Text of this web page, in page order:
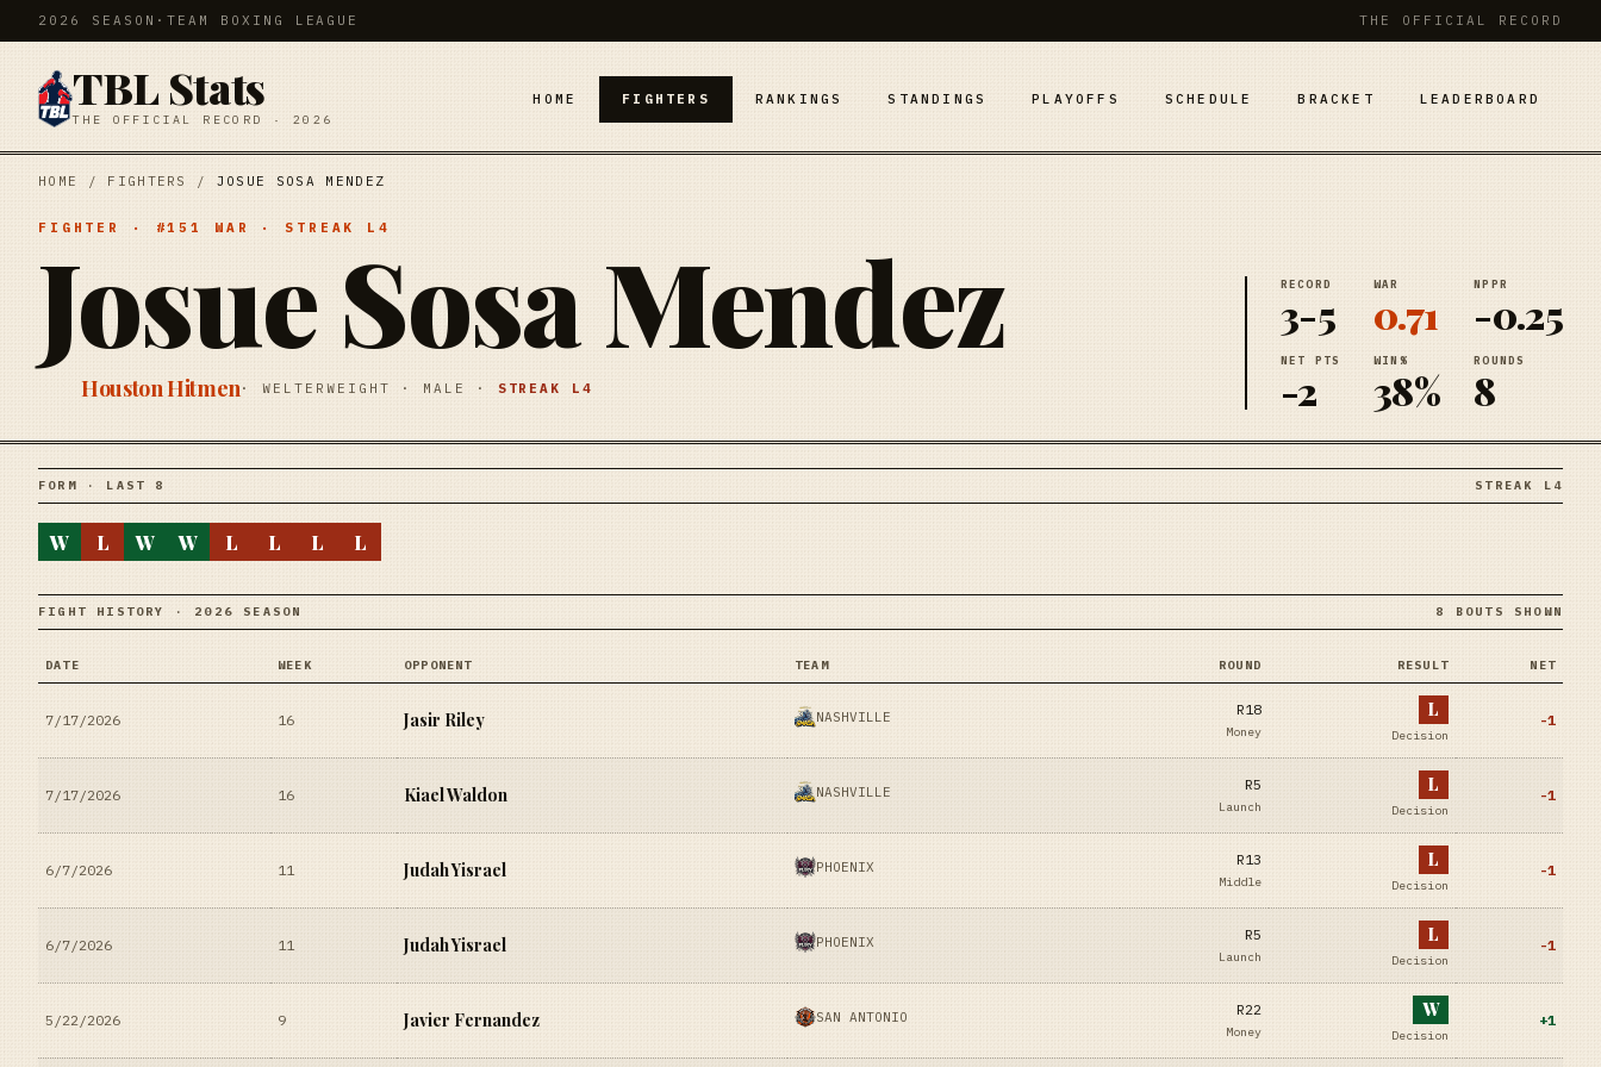
2026 SEASON · TEAM BOXING LEAGUE THE OFFICIAL RECORD
TBL Stats
THE OFFICIAL RECORD · 2026
HOME FIGHTERS RANKINGS STANDINGS PLAYOFFS SCHEDULE BRACKET LEADERBOARD
HOME / FIGHTERS / JOSUE SOSA MENDEZ
FIGHTER · #151 WAR · STREAK L4
Josue Sosa Mendez
Houston Hitmen· WELTERWEIGHT · MALE · STREAK L4
RECORD
3-5
WAR
0.71
NPPR
-0.25
NET PTS
-2
WIN%
38%
ROUNDS
8
FORM · LAST 8 STREAK L4
W L W W L L L L
FIGHT HISTORY · 2026 SEASON 8 BOUTS SHOWN
DATE WEEK OPPONENT TEAM ROUND RESULT NET
7/17/2026 16 Jasir Riley NASHVILLE R18
Money
L
Decision
-1
7/17/2026 16 Kiael Waldon NASHVILLE R5
Launch
L
Decision
-1
6/7/2026 11 Judah Yisrael PHOENIX R13
Middle
L
Decision
-1
6/7/2026 11 Judah Yisrael PHOENIX R5
Launch
L
Decision
-1
5/22/2026 9 Javier Fernandez SAN ANTONIO R22
Money
W
Decision
+1